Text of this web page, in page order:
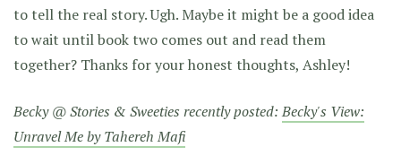
to tell the real story. Ugh. Maybe it might be a good idea
to wait until book two comes out and read them
together? Thanks for your honest thoughts, Ashley!
Becky @ Stories & Sweeties recently posted:Becky's View:
Unravel Me by Tahereh Mafi